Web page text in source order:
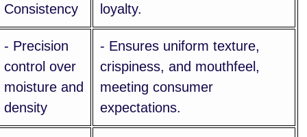
Consistency
loyalty.
- Precision
control over
moisture and
density
- Ensures uniform texture,
crispiness, and mouthfeel,
meeting consumer
expectations.